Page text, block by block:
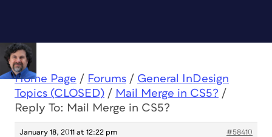
Home Page / Forums / General InDesign
Topics (CLOSED) / Mail Merge in CS5? /
Reply To: Mail Merge in CS5?
January 18, 2011 at 12:22 pm #58410